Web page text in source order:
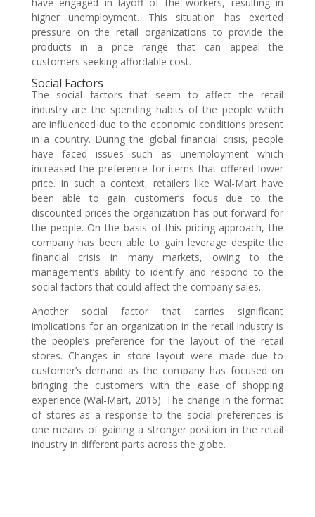
higher unemployment. This situation has exerted
pressure on the retail organizations to provide the
products in a price range that can appeal the
customers seeking affordable cost.
Social Factors
The social factors that seem to affect the retail
industry are the spending habits of the people which
are influenced due to the economic conditions present
in a country. During the global financial crisis, people
have faced issues such as unemployment which
increased the preference for items that offered lower
price. In such a context, retailers like Wal-Mart have
been able to gain customer’s focus due to the
discounted prices the organization has put forward for
the people. On the basis of this pricing approach, the
company has been able to gain leverage despite the
financial crisis in many markets, owing to the
management’s ability to identify and respond to the
social factors that could affect the company sales.
Another social factor that carries significant
implications for an organization in the retail industry is
the people’s preference for the layout of the retail
stores. Changes in store layout were made due to
customer’s demand as the company has focused on
bringing the customers with the ease of shopping
experience (Wal-Mart, 2016). The change in the format
of stores as a response to the social preferences is
one means of gaining a stronger position in the retail
industry in different parts across the globe.